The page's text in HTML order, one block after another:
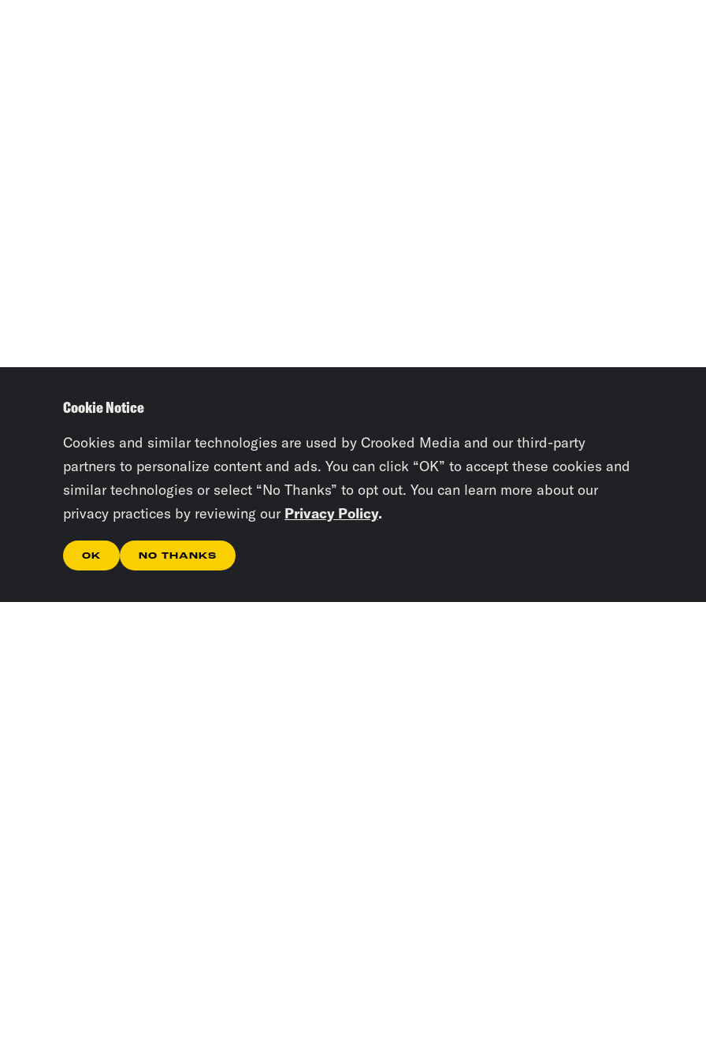
Cookie Notice
Cookies and similar technologies are used by Crooked Media and our third-party
partners to personalize content and ads. You can click “OK” to accept these cookies and
similar technologies or select “No Thanks” to opt out. You can learn more about our
privacy practices by reviewing our Privacy Policy.
OK NO THANKS